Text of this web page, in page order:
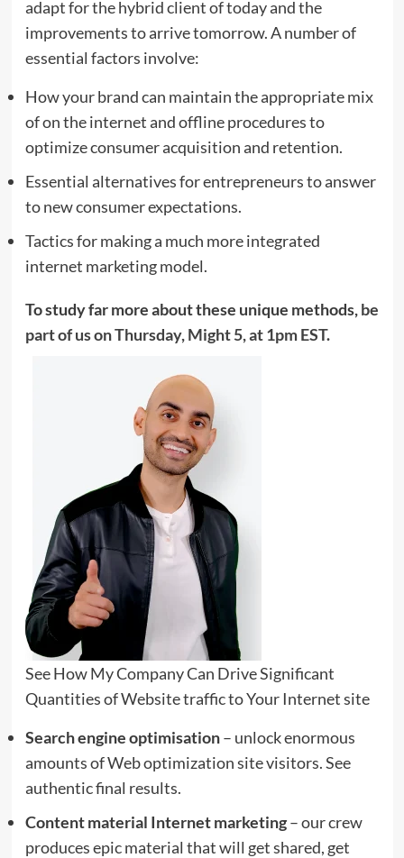
adapt for the hybrid client of today and the
improvements to arrive tomorrow. A number of
essential factors involve:
How your brand can maintain the appropriate mix
of on the internet and offline procedures to
optimize consumer acquisition and retention.
Essential alternatives for entrepreneurs to answer
to new consumer expectations.
Tactics for making a much more integrated
internet marketing model.
To study far more about these unique methods,be
part of us onThursday, Might 5, at 1pm EST.
See How My Company Can DriveSignificant
Quantities of Website traffic to Your Internet site
Search engine optimisation– unlock enormous
amounts of Web optimization site visitors. See
authentic final results.
Content material Internet marketing– our crew
produces epic material that will get shared, get